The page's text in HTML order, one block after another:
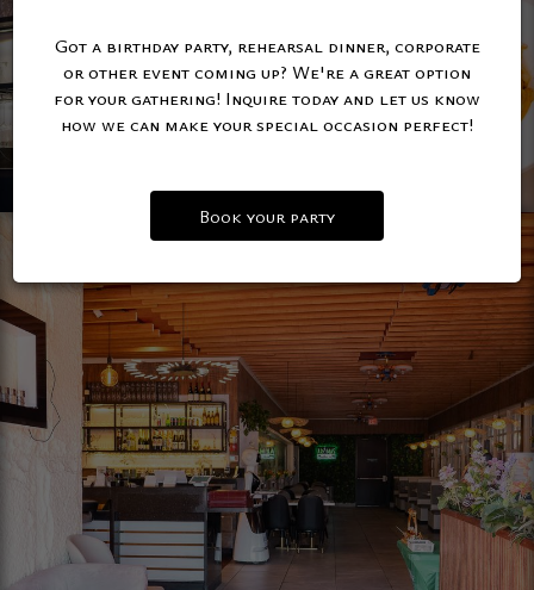
Got a birthday party, rehearsal dinner, corporate
or other event coming up? We're a great option
for your gathering! Inquire today and let us know
how we can make your special occasion perfect!
Book your party